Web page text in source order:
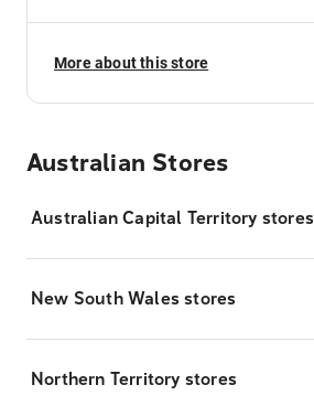
More about this store
Australian Stores
Australian Capital Territory stores
New South Wales stores
Northern Territory stores